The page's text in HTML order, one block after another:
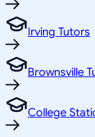
Irving Tutors
Brownsville
College